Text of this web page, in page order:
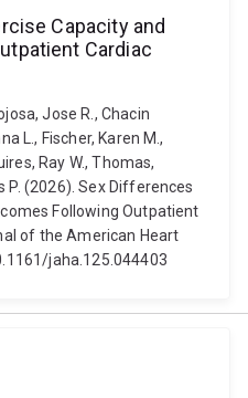
Capacity and
Cardiac
Jose R., Chacin
L., Fischer, Karen M.,
Ray W., Thomas,
P. (2026). Sex Differences
Following Outpatient
of the American Heart
jaha.125.044403